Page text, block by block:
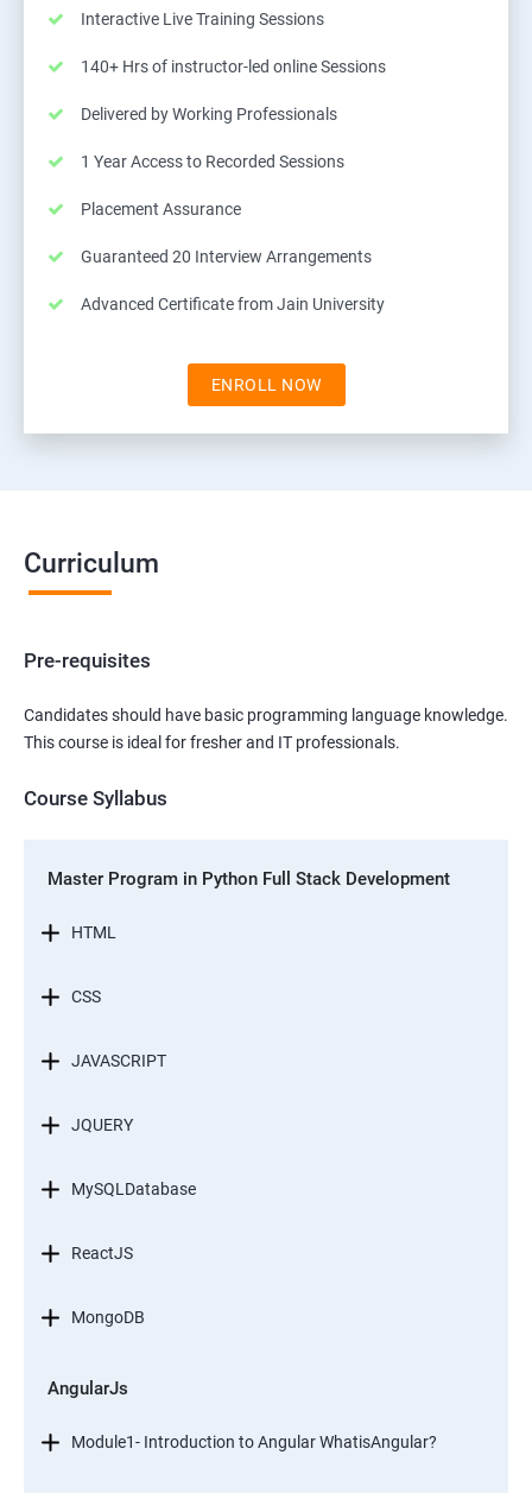
Interactive Live Training Sessions
140+ Hrs of instructor-led online Sessions
Delivered by Working Professionals
1 Year Access to Recorded Sessions
Placement Assurance
Guaranteed 20 Interview Arrangements
Advanced Certificate from Jain University
ENROLL NOW
Curriculum
Pre-requisites
Candidates should have basic programming language knowledge.
This course is ideal for fresher and IT professionals.
Course Syllabus
Master Program in Python Full Stack Development
HTML
CSS
JAVASCRIPT
JQUERY
MySQLDatabase
ReactJS
MongoDB
AngularJs
Module1- Introduction to Angular WhatisAngular?